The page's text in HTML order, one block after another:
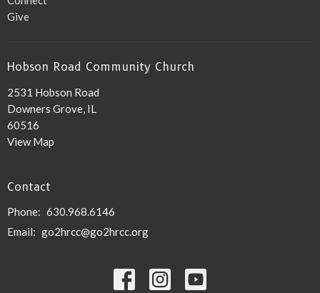
Give
Hobson Road Community Church
2531 Hobson Road
Downers Grove, IL
60516
View Map
Contact
Phone: 630.968.6146
Email: go2hrcc@go2hrcc.org